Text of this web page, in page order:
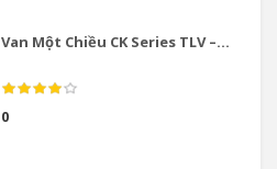
Van Một Chiều CK Series TLV –...
0